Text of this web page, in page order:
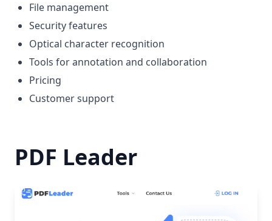
File management
Security features
Optical character recognition
Tools for annotation and collaboration
Pricing
Customer support
PDF Leader